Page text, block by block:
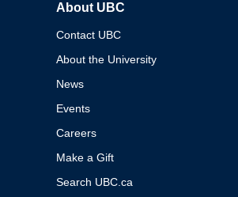
About UBC
Contact UBC
About the University
News
Events
Careers
Make a Gift
Search UBC.ca